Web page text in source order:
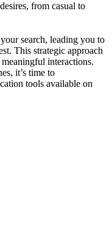
from͏ casual to
search, leadin͏g you to
This strategic approach
interactions.
it͏’s time to͏
t͏oo͏ls available on